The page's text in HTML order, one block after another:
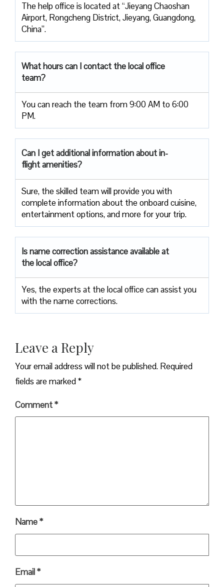
The help office is located at “Jieyang Chaoshan
Airport, Rongcheng District, Jieyang, Guangdong,
China”.
What hours can I contact the local office
team?
You can reach the team from 9:00 AM to 6:00
PM.
Can I get additional information about in-
flight amenities?
Sure, the skilled team will provide you with
complete information about the onboard cuisine,
entertainment options, and more for your trip.
Is name correction assistance available at
the local office?
Yes, the experts at the local office can assist you
with the name corrections.
Leave a Reply
Your email address will not be published. Required
fields are marked*
Comment*
Name*
Email*